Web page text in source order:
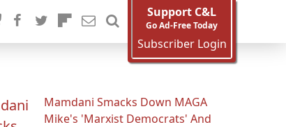
Support C&L
Go Ad-Free Today
Subscriber Login
Mamdani Smacks Down MAGA
Mike's 'Marxist Democrats' And